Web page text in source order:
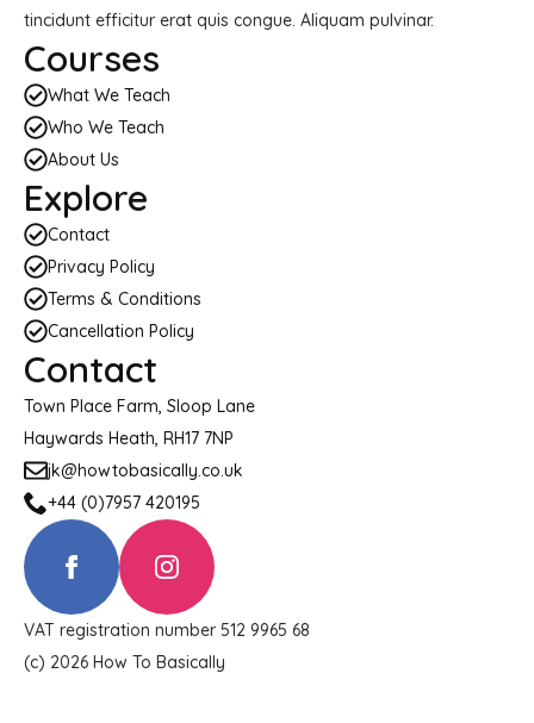
tincidunt efficitur erat quis congue. Aliquam pulvinar.
Courses
What We Teach
Who We Teach
About Us
Explore
Contact
Privacy Policy
Terms & Conditions
Cancellation Policy
Contact
Town Place Farm, Sloop Lane
Haywards Heath, RH17 7NP
jk@howtobasically.co.uk
+44 (0)7957 420195
VAT registration number 512 9965 68
(c) 2026 How To Basically